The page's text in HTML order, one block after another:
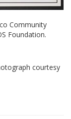
Community
Foundation.
courtesy